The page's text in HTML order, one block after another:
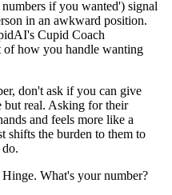
if you wanted') signal
in an awkward position.
Cupid Coach
of how you handle wanting
don't ask if you can give
but real. Asking for their
and feels more like a
shifts the burden to them to
What's your number?